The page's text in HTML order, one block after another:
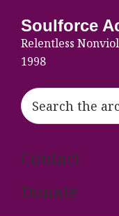
primary
navigation
main
content
footer
Soulforce
Relentless
1998
Search
the
Search
Contact
Donate